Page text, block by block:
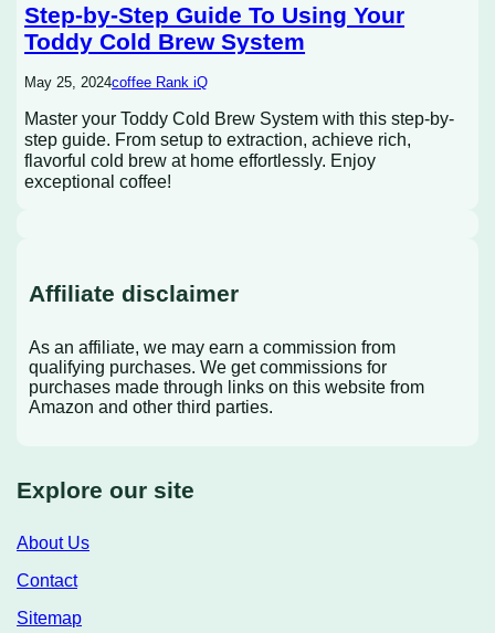
Step-by-Step Guide To Using Your
Toddy Cold Brew System
May 25, 2024coffee Rank iQ
Master your Toddy Cold Brew System with this step-by-
step guide. From setup to extraction, achieve rich,
flavorful cold brew at home effortlessly. Enjoy
exceptional coffee!
Affiliate disclaimer
As an affiliate, we may earn a commission from
qualifying purchases. We get commissions for
purchases made through links on this website from
Amazon and other third parties.
Explore our site
About Us
Contact
Sitemap